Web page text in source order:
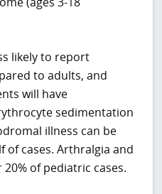
likely to report
to adults, and
will have
sedimentation
illness can be
of cases. Arthralgia and
of pediatric cases.